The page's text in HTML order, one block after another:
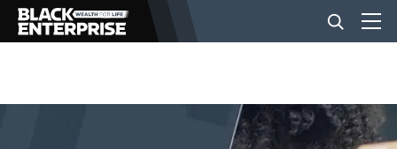
BUSINESS